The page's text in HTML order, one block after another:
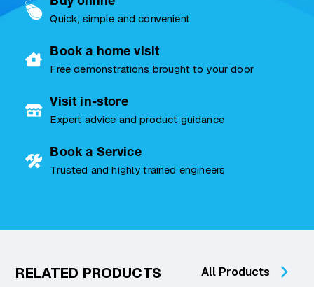
Quick, simple and convenient
Book a home visit
Free demonstrations brought to your door
Visit in-store
Expert advice and product guidance
Book a Service
Trusted and highly trained engineers
RELATED PRODUCTS All Products